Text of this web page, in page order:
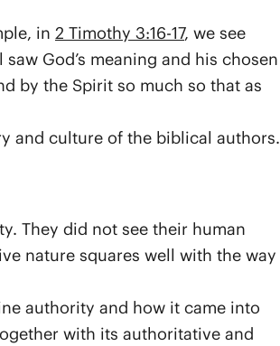
in 2 Timothy 3:16-17, we see
God’s meaning and his chosen
by the Spirit so much so that as
and culture of the biblical authors.
They did not see their human
nature squares well with the way
authority and how it came into
with its authoritative and